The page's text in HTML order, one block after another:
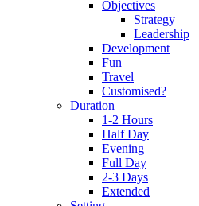
Objectives
Strategy
Leadership
Development
Fun
Travel
Customised?
Duration
1-2 Hours
Half Day
Evening
Full Day
2-3 Days
Extended